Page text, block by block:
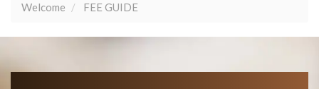
Welcome FEE GUIDE